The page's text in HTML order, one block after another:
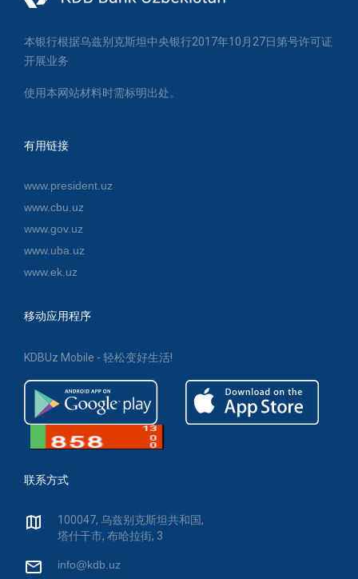
本银行根据乌兹别克斯坦中央银行2017年10月27日第号许可证
开展业务
使用本网站材料时需标明出处。
有用链接
www.president.uz
www.cbu.uz
www.gov.uz
www.uba.uz
www.ek.uz
移动应用程序
KDBUz Mobile - 轻松变好生活!
联系方式
100047, 乌兹别克斯坦共和国,
塔什干市, 布哈拉街, 3
info@kdb.uz